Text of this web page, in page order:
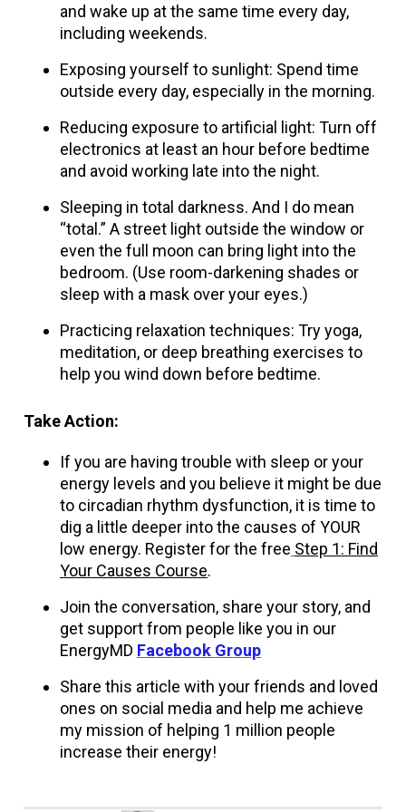
and wake up at the same time every day,
including weekends.
Exposing yourself to sunlight: Spend time
outside every day, especially in the morning.
Reducing exposure to artificial light: Turn off
electronics at least an hour before bedtime
and avoid working late into the night.
Sleeping in total darkness. And I do mean
“total.” A street light outside the window or
even the full moon can bring light into the
bedroom. (Use room-darkening shades or
sleep with a mask over your eyes.)
Practicing relaxation techniques: Try yoga,
meditation, or deep breathing exercises to
help you wind down before bedtime.
Take Action:
If you are having trouble with sleep or your
energy levels and you believe it might be due
to circadian rhythm dysfunction, it is time to
dig a little deeper into the causes of YOUR
low energy. Register for the free Step 1: Find
Your Causes Course.
Join the conversation, share your story, and
get support from people like you in our
EnergyMD Facebook Group
Share this article with your friends and loved
ones on social media and help me achieve
my mission of helping 1 million people
increase their energy!